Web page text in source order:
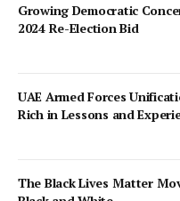
Growing Democratic
2024 Re-Election Bid
UAE Armed Forces
Rich in Lessons and
The Black Lives Matter